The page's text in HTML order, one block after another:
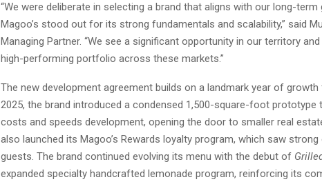
“We were deliberate in selecting a brand that aligns with our long-
Magoo’s stood out for its strong fundamentals and scalability,” said
Managing Partner. “We see a significant opportunity in our territory
high-performing portfolio across these markets.”
The new development agreement builds on a landmark year of growth
2025, the brand introduced a condensed 1,500-square-foot prototype
costs and speeds development, opening the door to smaller real
also launched its Magoo’s Rewards loyalty program, which saw
guests. The brand continued evolving its menu with the debut of
expanded specialty handcrafted lemonade program, reinforcing its